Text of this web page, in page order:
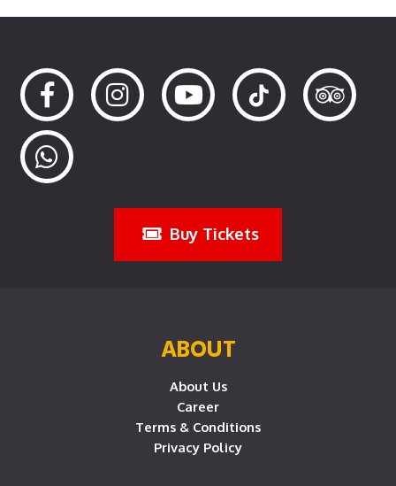
Buy Tickets
ABOUT
About Us
Career
Terms & Conditions
Privacy Policy